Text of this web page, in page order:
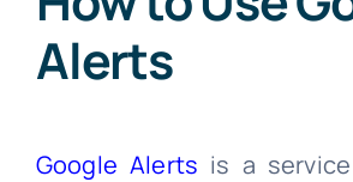
Alerts
Google Alerts is a